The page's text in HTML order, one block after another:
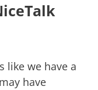
like we have a
have